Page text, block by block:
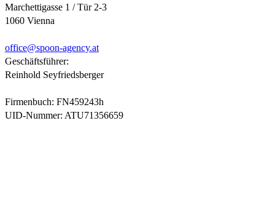
Marchettigasse 1 / Tür 2-3
1060 Vienna
office@spoon-agency.at
Geschäftsführer:
Reinhold Seyfriedsberger
Firmenbuch: FN459243h
UID-Nummer: ATU71356659